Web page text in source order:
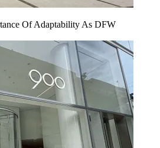
Of Adaptability As DFW